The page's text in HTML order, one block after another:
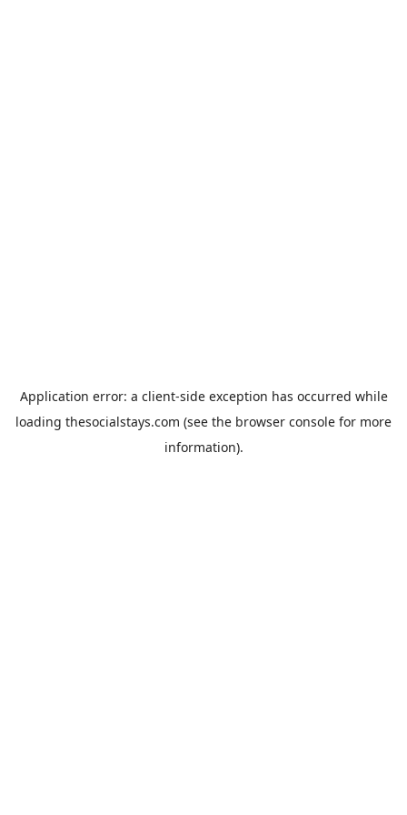
Application error: a client-side exception has occurred while
loading thesocialstays.com (see the browser console for more
information).